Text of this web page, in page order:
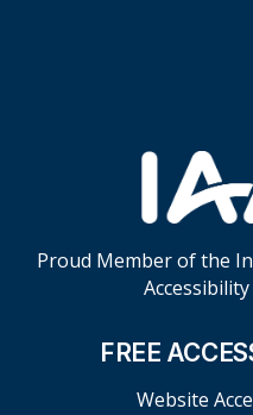
Proud Member of the
FREE
Website